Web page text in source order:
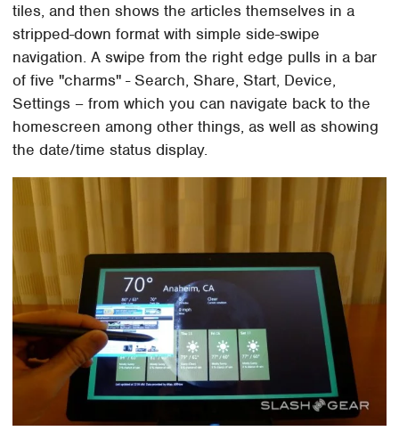
tiles, and then shows the articles themselves in a
stripped-down format with simple side-swipe
navigation. A swipe from the right edge pulls in a bar
of five "charms" - Search, Share, Start, Device,
Settings – from which you can navigate back to the
homescreen among other things, as well as showing
the date/time status display.